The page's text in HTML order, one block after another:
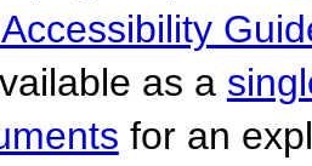
as a
for an